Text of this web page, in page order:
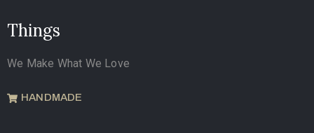
Things
We Make What We Love
HANDMADE